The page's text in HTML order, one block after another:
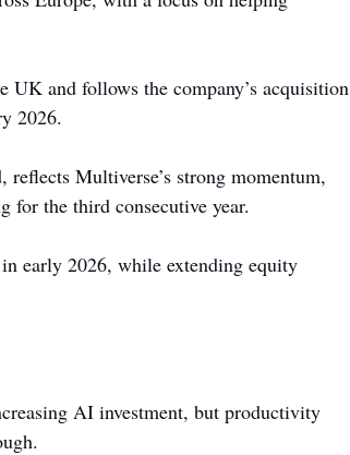
UK and follows the company’s acquisition
2026.
Multiverse’s strong momentum,
for the third consecutive year.
early 2026, while extending equity
AI investment, but productivity